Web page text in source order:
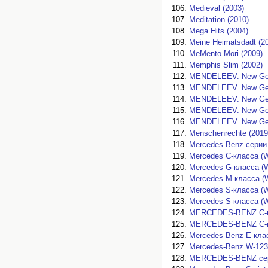
Medieval (2003)
Meditation (2010)
Mega Hits (2004)
Meine Heimatsdadt
MeMento Mori (2009)
Memphis Slim (2002)
MENDELEEV. New
MENDELEEV. New
MENDELEEV. New
MENDELEEV. New
MENDELEEV. New
Menschenrechte
Mercedes Benz
Mercedes C-класса
Mercedes G-класса
Mercedes M-класса
Mercedes S-класса
Mercedes S-класса
MERCEDES-BENZ
MERCEDES-BENZ
Mercedes-Benz E-
Mercedes-Benz W-
MERCEDES-BENZ